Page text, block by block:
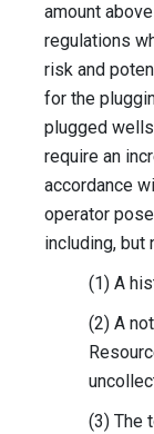
amount
regulations
risk and
for the
plugged
require an
accordance
operator
including, but
(1) A
(2) A
(3) The